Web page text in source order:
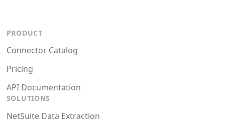
PRODUCT
Connector Catalog
Pricing
API Documentation
SOLUTIONS
NetSuite Data Extraction